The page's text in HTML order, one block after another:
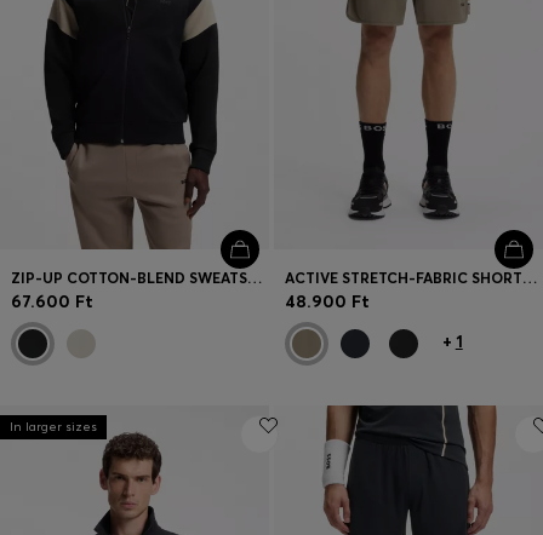
ZIP-UP COTTON-BLEND SWEATSHIRT WITH CONTRAST INSERTS
67.600 Ft
ACTIVE STRETCH-FABRIC SHORTS WITH MESH POCKET BAGS
48.900 Ft
+ 1
In larger sizes